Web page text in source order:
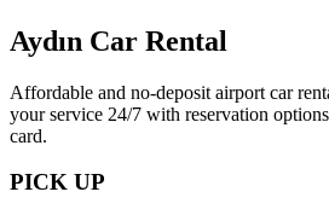
Aydın Car Rental
Affordable and no-deposit airport car
your service 24/7 with reservation
card.
PICK UP